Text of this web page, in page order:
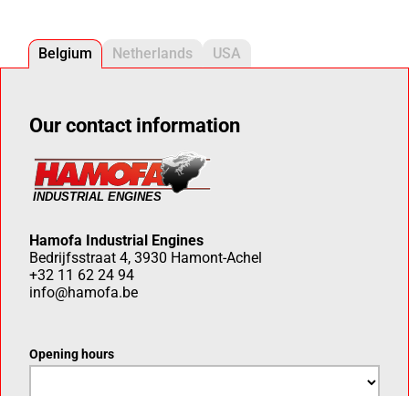
Belgium Netherlands USA
Our contact information
Hamofa Industrial Engines
Bedrijfsstraat 4, 3930 Hamont-Achel
+32 11 62 24 94
info@hamofa.be
Opening hours